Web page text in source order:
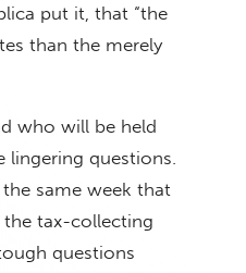
put it, that “the
than the merely
who will be held
questions.
same week that
the tax-collecting
questions